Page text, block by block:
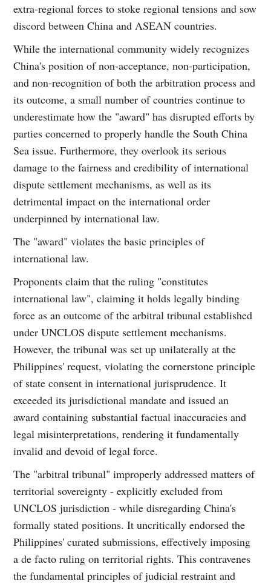
extra-regional forces to stoke regional tensions and sow
discord between China and ASEAN countries.
While the international community widely recognizes
China's position of non-acceptance, non-participation,
and non-recognition of both the arbitration process and
its outcome, a small number of countries continue to
underestimate how the "award" has disrupted efforts by
parties concerned to properly handle the South China
Sea issue. Furthermore, they overlook its serious
damage to the fairness and credibility of international
dispute settlement mechanisms, as well as its
detrimental impact on the international order
underpinned by international law.
The "award" violates the basic principles of
international law.
Proponents claim that the ruling "constitutes
international law", claiming it holds legally binding
force as an outcome of the arbitral tribunal established
under UNCLOS dispute settlement mechanisms.
However, the tribunal was set up unilaterally at the
Philippines' request, violating the cornerstone principle
of state consent in international jurisprudence. It
exceeded its jurisdictional mandate and issued an
award containing substantial factual inaccuracies and
legal misinterpretations, rendering it fundamentally
invalid and devoid of legal force.
The "arbitral tribunal" improperly addressed matters of
territorial sovereignty - explicitly excluded from
UNCLOS jurisdiction - while disregarding China's
formally stated positions. It uncritically endorsed the
Philippines' curated submissions, effectively imposing
a de facto ruling on territorial rights. This contravenes
the fundamental principles of judicial restraint and